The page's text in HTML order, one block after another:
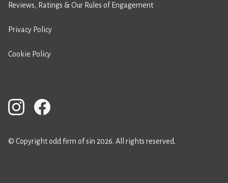
Reviews, Ratings & Our Rules of Engagement
Privacy Policy
Cookie Policy
© Copyright odd firm of sin 2026. All rights reserved.